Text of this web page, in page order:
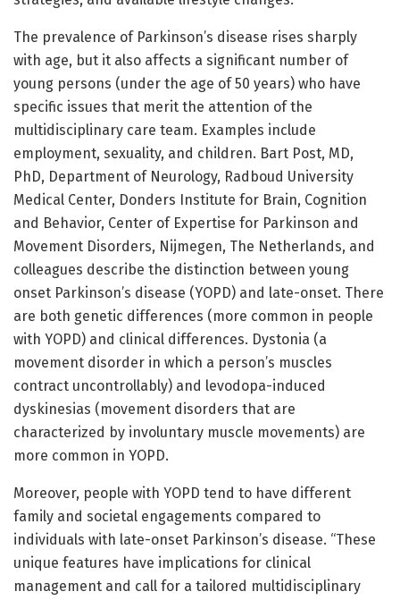
The prevalence of Parkinson’s disease rises sharply
with age, but it also affects a significant number of
young persons (under the age of 50 years) who have
specific issues that merit the attention of the
multidisciplinary care team. Examples include
employment, sexuality, and children. Bart Post, MD,
PhD, Department of Neurology, Radboud University
Medical Center, Donders Institute for Brain, Cognition
and Behavior, Center of Expertise for Parkinson and
Movement Disorders, Nijmegen, The Netherlands, and
colleagues describe the distinction between young
onset Parkinson’s disease (YOPD) and late-onset. There
are both genetic differences (more common in people
with YOPD) and clinical differences. Dystonia (a
movement disorder in which a person’s muscles
contract uncontrollably) and levodopa-induced
dyskinesias (movement disorders that are
characterized by involuntary muscle movements) are
more common in YOPD.
Moreover, people with YOPD tend to have different
family and societal engagements compared to
individuals with late-onset Parkinson’s disease. “These
unique features have implications for clinical
management and call for a tailored multidisciplinary